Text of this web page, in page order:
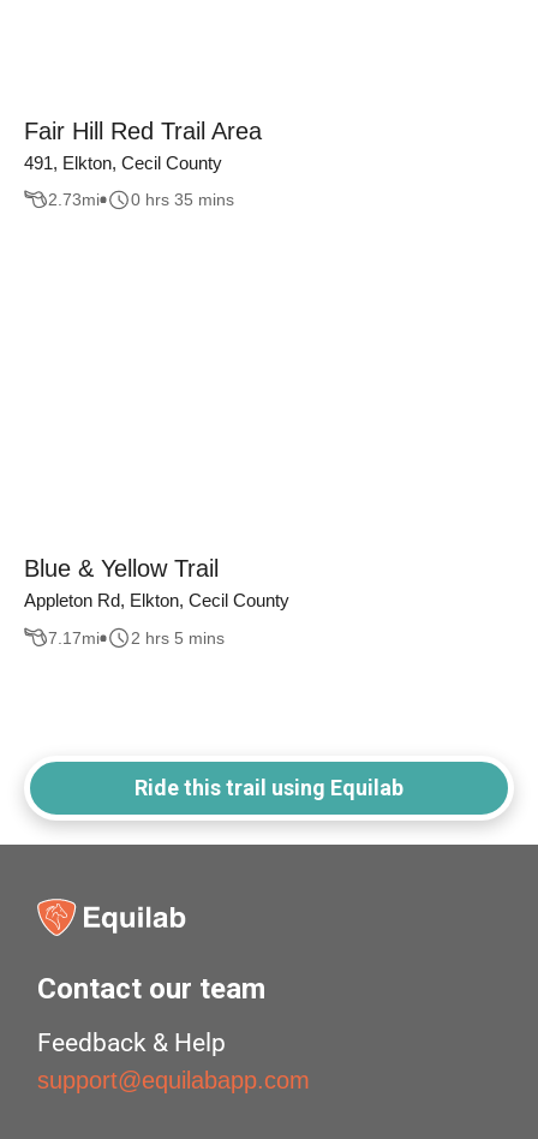
Fair Hill Red Trail Area
491, Elkton, Cecil County
2.73mi 0 hrs 35 mins
Blue & Yellow Trail
Appleton Rd, Elkton, Cecil County
7.17mi 2 hrs 5 mins
Ride this trail using Equilab
Contact our team
Feedback & Help
support@equilabapp.com